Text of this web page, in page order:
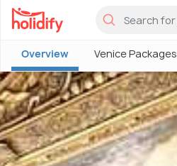
Overview Venice Packages